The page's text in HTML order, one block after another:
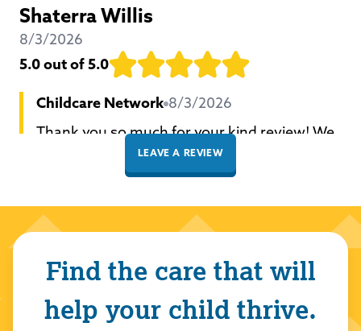
Shaterra Willis
8/3/2026
5.0out of 5.0
Childcare Network 8/3/2026
Thank you so much for your kind review! We
are thrilled you had a positive experience
with our school and team. We take great
environment for all our students to learn and
Network to care for your family!
Mollie Penelton
LEAVE A REVIEW
Find the care that will
help your child thrive.